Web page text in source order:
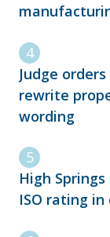
Judge
rewrite
wording
High
ISO rating